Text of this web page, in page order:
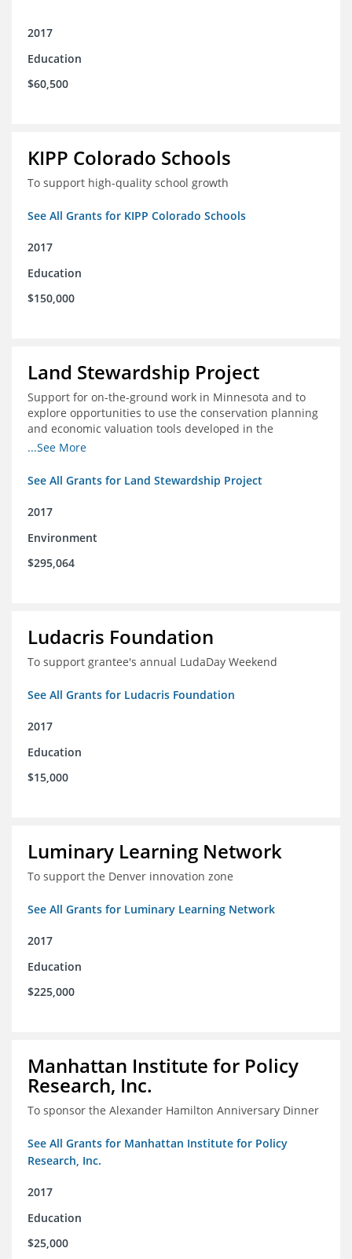
2017
Education
$60,500
KIPP Colorado Schools
To support high-quality school growth
See All Grants for KIPP Colorado Schools
2017
Education
$150,000
Land Stewardship Project
Support for on-the-ground work in Minnesota and to
explore opportunities to use the conservation planning
and economic valuation tools developed in the
Chippewa Watershed in watersheds in Iowa and Illinois
...See More
See All Grants for Land Stewardship Project
2017
Environment
$295,064
Ludacris Foundation
To support grantee's annual LudaDay Weekend
See All Grants for Ludacris Foundation
2017
Education
$15,000
Luminary Learning Network
To support the Denver innovation zone
See All Grants for Luminary Learning Network
2017
Education
$225,000
Manhattan Institute for Policy
Research, Inc.
To sponsor the Alexander Hamilton Anniversary Dinner
See All Grants for Manhattan Institute for Policy
Research, Inc.
2017
Education
$25,000